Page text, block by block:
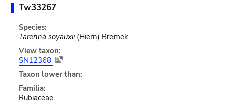
Tw33267
Species:
Tarenna soyauxii(Hiern) Bremek.
View taxon:
SN12368
Taxon lower than:
Familia:
Rubiaceae